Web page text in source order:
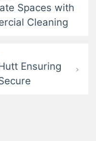
Spaces with
Cleaning
Ensuring